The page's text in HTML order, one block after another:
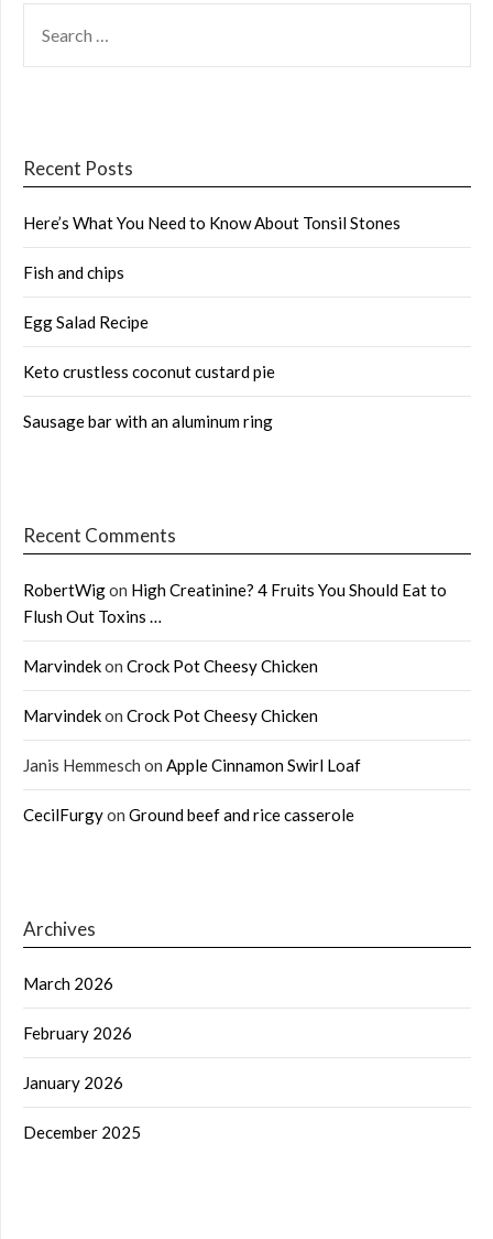
FOR:
Recent Posts
Here’s What You Need to Know About Tonsil Stones
Fish and chips
Egg Salad Recipe
Keto crustless coconut custard pie
Sausage bar with an aluminum ring
Recent Comments
RobertWigon High Creatinine? 4 Fruits You Should Eat to
Flush Out Toxins …
Marvindekon Crock Pot Cheesy Chicken
Marvindekon Crock Pot Cheesy Chicken
Janis Hemmesch on Apple Cinnamon Swirl Loaf
CecilFurgyon Ground beef and rice casserole
Archives
March 2026
February 2026
January 2026
December 2025